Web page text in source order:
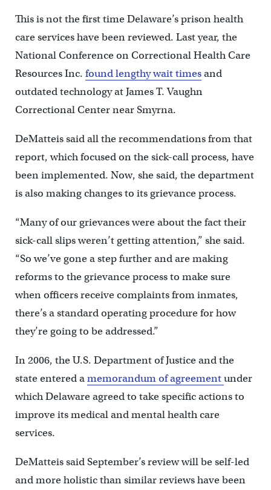
This is not the first time Delaware’s prison health
care services have been reviewed. Last year, the
National Conference on Correctional Health Care
Resources Inc. found lengthy wait timesand
outdated technology at James T. Vaughn
Correctional Center near Smyrna.
DeMatteis said all the recommendations from that
report, which focused on the sick-call process, have
been implemented. Now, she said, the department
is also making changes to its grievance process.
“Many of our grievances were about the fact their
sick-call slips weren’t getting attention,” she said.
“So we’ve gone a step further and are making
reforms to the grievance process to make sure
when officers receive complaints from inmates,
there’s a standard operating procedure for how
they’re going to be addressed.”
In 2006, the U.S. Department of Justice and the
state entered amemorandum of agreementunder
which Delaware agreed to take specific actions to
improve its medical and mental health care
services.
DeMatteis said September’s review will be self-led
and more holistic than similar reviews have been